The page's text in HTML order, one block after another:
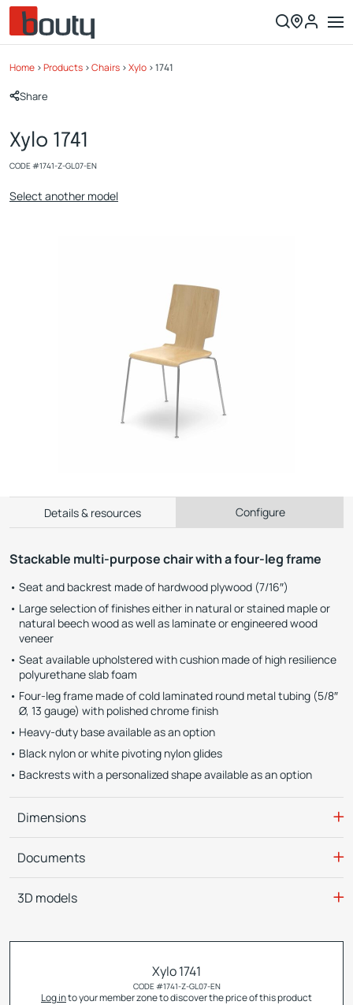
Home >Products >Chairs >Xylo >1741
Share
Xylo 1741
CODE #1741-Z-GL07-EN
Select another model
Details & resources Configure
Stackable multi-purpose chair with a four-leg frame
Seat and backrest made of hardwood plywood (7/16″)
Large selection of finishes either in natural or stained maple or
natural beech wood as well as laminate or engineered wood
veneer
Seat available upholstered with cushion made of high resilience
polyurethane slab foam
Four-leg frame made of cold laminated round metal tubing (5/8″
Ø, 13 gauge) with polished chrome finish
Heavy-duty base available as an option
Black nylon or white pivoting nylon glides
Backrests with a personalized shape available as an option
Dimensions
Documents
3D models
Xylo 1741
CODE #1741-Z-GL07-EN
Log into your member zone to discover the price of this product